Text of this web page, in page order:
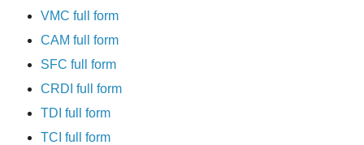
VMC full form
CAM full form
SFC full form
CRDI full form
TDI full form
TCI full form